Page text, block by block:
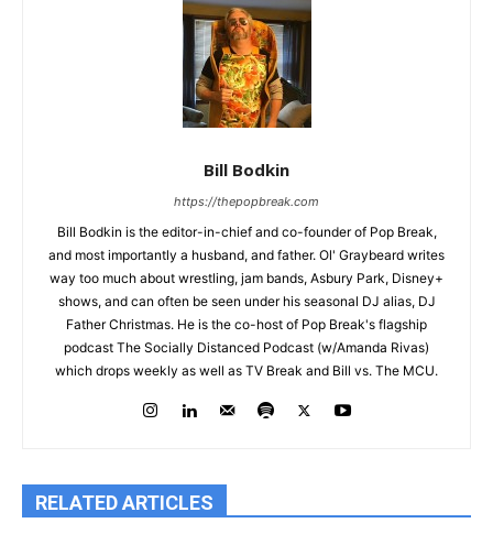
Bill Bodkin
https://thepopbreak.com
Bill Bodkin is the editor-in-chief and co-founder of Pop Break,
and most importantly a husband, and father. Ol' Graybeard writes
way too much about wrestling, jam bands, Asbury Park, Disney+
shows, and can often be seen under his seasonal DJ alias, DJ
Father Christmas. He is the co-host of Pop Break's flagship
podcast The Socially Distanced Podcast (w/Amanda Rivas)
which drops weekly as well as TV Break and Bill vs. The MCU.
RELATED ARTICLES